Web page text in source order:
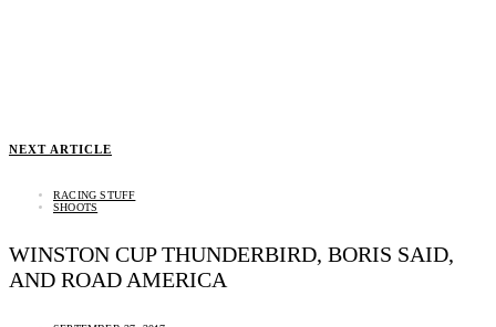
NEXT ARTICLE
RACING STUFF
SHOOTS
WINSTON CUP THUNDERBIRD, BORIS SAID,
AND ROAD AMERICA